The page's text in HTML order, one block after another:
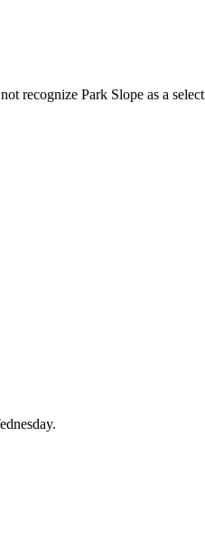
recognize Park Slope as a